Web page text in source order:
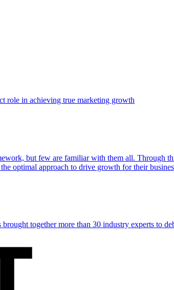
role in achieving true marketing growth
but few are familiar with them all. Through
optimal approach to drive growth for their
together more than 30 industry experts to